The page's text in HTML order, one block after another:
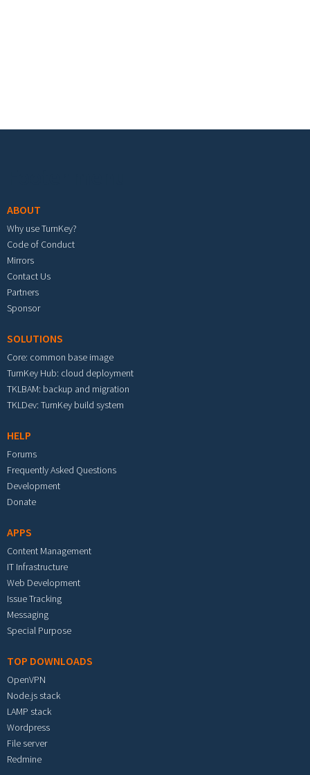
ABOUT
Why use TurnKey?
Code of Conduct
Mirrors
Contact Us
Partners
Sponsor
SOLUTIONS
Core: common base image
TurnKey Hub: cloud deployment
TKLBAM: backup and migration
TKLDev: TurnKey build system
HELP
Forums
Frequently Asked Questions
Development
Donate
APPS
Content Management
IT Infrastructure
Web Development
Issue Tracking
Messaging
Special Purpose
TOP DOWNLOADS
OpenVPN
Node.js stack
LAMP stack
Wordpress
File server
Redmine